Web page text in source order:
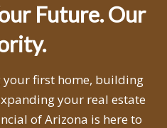
Future. Our
first home, building
your real estate
of Arizona is here to